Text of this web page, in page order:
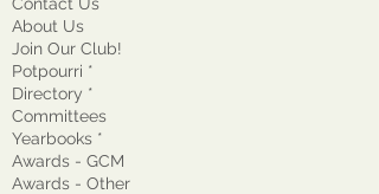
About Us
Join Our Club!
Potpourri *
Directory *
Committees
Yearbooks *
Awards - GCM
Awards - Other